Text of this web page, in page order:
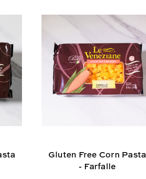
Gluten Free Corn Pasta
- Farfalle